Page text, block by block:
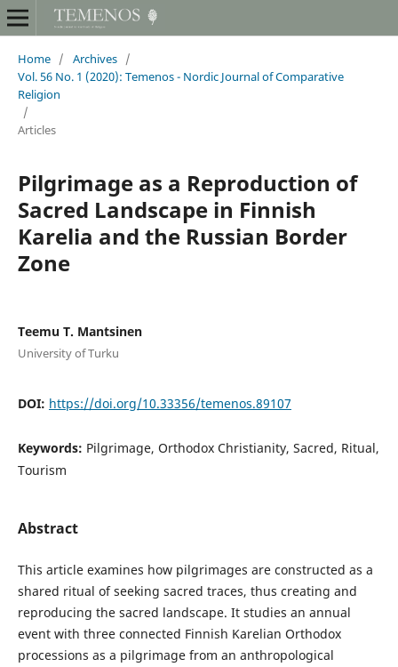
Home / Archives /
Vol. 56 No. 1 (2020): Temenos - Nordic Journal of Comparative
Religion
/
Articles
Pilgrimage as a Reproduction of
Sacred Landscape in Finnish
Karelia and the Russian Border
Zone
Teemu T. Mantsinen
University of Turku
DOI: https://doi.org/10.33356/temenos.89107
Keywords: Pilgrimage, Orthodox Christianity, Sacred, Ritual,
Tourism
Abstract
This article examines how pilgrimages are constructed as a
shared ritual of seeking sacred traces, thus creating and
reproducing the sacred landscape. It studies an annual
event with three connected Finnish Karelian Orthodox
processions as a pilgrimage from an anthropological